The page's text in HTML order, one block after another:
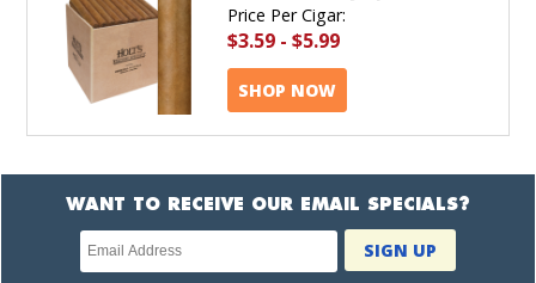
Price Per Cigar:
$3.59 - $5.99
SHOP NOW
WANT TO RECEIVE OUR EMAIL SPECIALS?
Newsletter
subscription
SIGN UP